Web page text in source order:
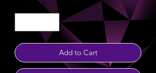
Quantity *
Add to Cart